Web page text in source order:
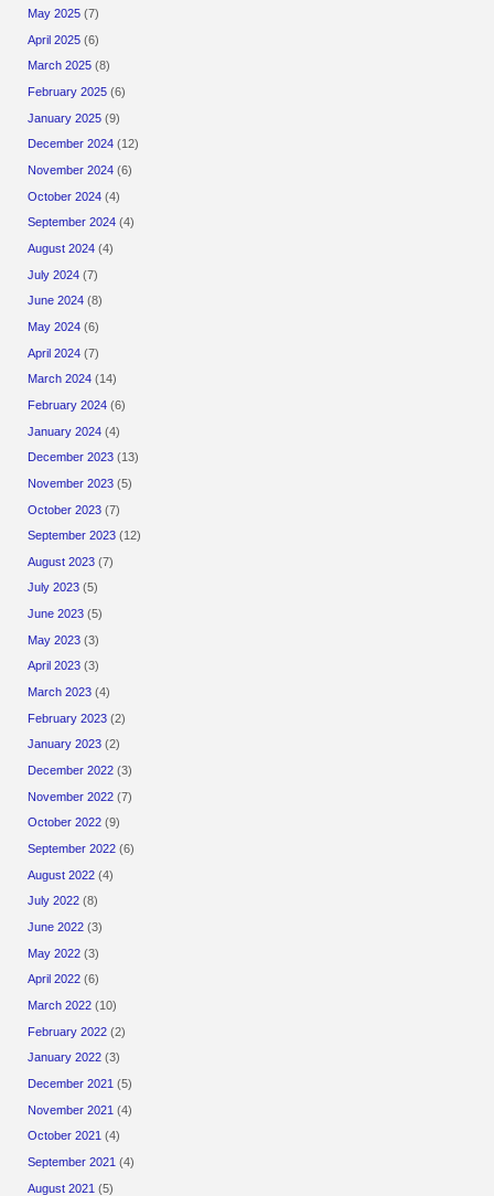
May 2025 (7)
April 2025 (6)
March 2025 (8)
February 2025 (6)
January 2025 (9)
December 2024 (12)
November 2024 (6)
October 2024 (4)
September 2024 (4)
August 2024 (4)
July 2024 (7)
June 2024 (8)
May 2024 (6)
April 2024 (7)
March 2024 (14)
February 2024 (6)
January 2024 (4)
December 2023 (13)
November 2023 (5)
October 2023 (7)
September 2023 (12)
August 2023 (7)
July 2023 (5)
June 2023 (5)
May 2023 (3)
April 2023 (3)
March 2023 (4)
February 2023 (2)
January 2023 (2)
December 2022 (3)
November 2022 (7)
October 2022 (9)
September 2022 (6)
August 2022 (4)
July 2022 (8)
June 2022 (3)
May 2022 (3)
April 2022 (6)
March 2022 (10)
February 2022 (2)
January 2022 (3)
December 2021 (5)
November 2021 (4)
October 2021 (4)
September 2021 (4)
August 2021 (5)